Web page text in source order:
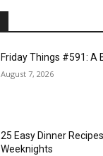
Friday Things #591: A
August 7, 2026
25 Easy Dinner
Weeknights